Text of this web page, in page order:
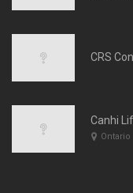
CRS
Canhi
Ontario